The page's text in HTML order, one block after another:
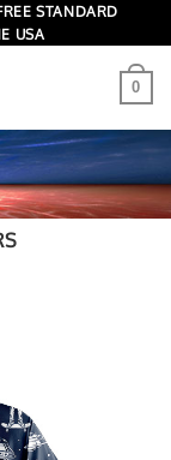
STANDARD
USA
0